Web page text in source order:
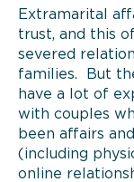
Extramarital
trust, and this
severed
families. But
have a lot of
with couples
been affairs
(including
online